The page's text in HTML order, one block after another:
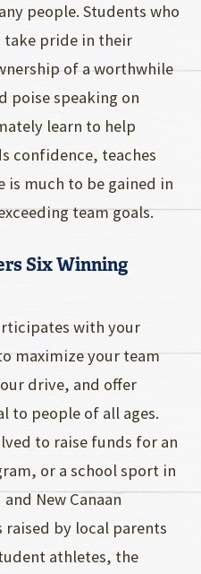
people. Students who
pride in their
of a worthwhile
poise speaking on
learn to help
confidence, teaches
much to be gained in
team goals.
Six Winning
with your
maximize your team
drive, and offer
to people of all ages.
to raise funds for an
or a school sport in
New Canaan
raised by local parents
athletes, the